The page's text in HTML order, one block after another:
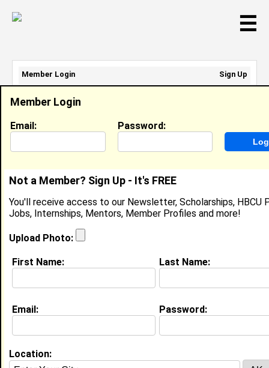
☰
John Crumbacker
Location: Columbus, Oh,United States
Joined:Apr 7th, 2010
About (
Education ( request update
High School:youthbuild in columbus, OH class of
Member Login
Email: Password:
Not a Member? Sign Up - It's FREE
You'll receive access to our Newsletter, Scholarships, HBCU
Jobs, Internships, Mentors, Member Profiles and more!
Upload Photo:
First Name: Last Name:
Email: Password:
Location:
Member Login
Sign Up
Email Address:
Password: